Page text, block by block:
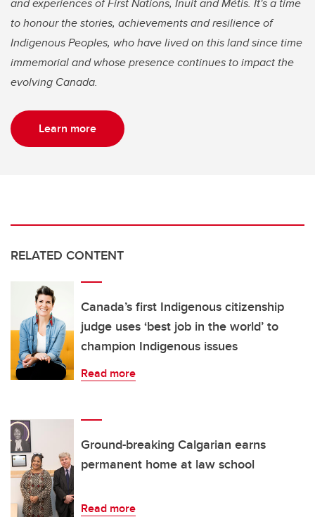
to honour the stories, achievements and resilience of
Indigenous Peoples, who have lived on this land since time
immemorial and whose presence continues to impact the
evolving Canada.
Learn more
RELATED CONTENT
Canada’s first Indigenous citizenship
judge uses ‘best job in the world’ to
champion Indigenous issues
Read more
Ground-breaking Calgarian earns
permanent home at law school
Read more